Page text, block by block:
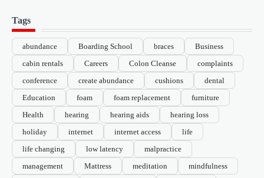
Tags
abundance Boarding School braces
Business
cabin rentals
Careers Colon Cleanse
complaints
conference
create abundance cushions
dental
Education
foam foam replacement
furniture
Health
hearing hearing aids
hearing loss
holiday
internet internet access
life
life changing
low latency
malpractice
management
Mattress meditation
mindfulness